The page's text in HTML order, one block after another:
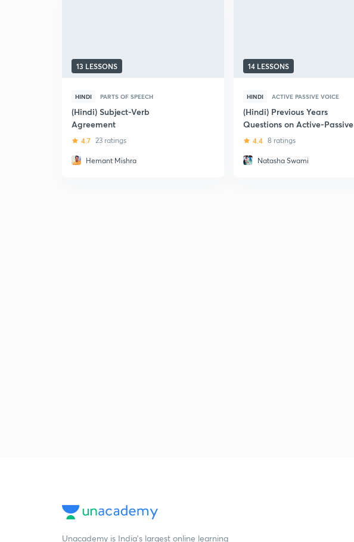
13 LESSONS
HINDI PARTS OF SPEECH
(Hindi) Subject-Verb
Agreement
4.7 23 ratings
Hemant Mishra
14 LESSONS
HINDI ACTIVE PASSIVE VOICE
(Hindi) Previous Years
Questions on Active-Passive
Voice of Mains (2018) - SSC
4.4 8 ratings
Natasha Swami
Unacademy is India’s largest online learning